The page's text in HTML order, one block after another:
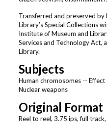
Transferred and preserved
Library’s Special Collections
Institute of Museum and
Services and Technology Act,
Library.
Subjects
Human chromosomes --
Nuclear weapons
Original Format
Reel to reel, 3.75 ips, full